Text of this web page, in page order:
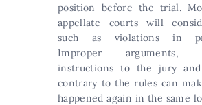
position before the trial.
appellate courts will
such as violations in
Improper arguments,
instructions to the jury and
contrary to the rules can
happened again in the same